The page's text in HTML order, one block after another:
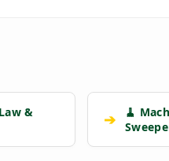
&
➔
🧹